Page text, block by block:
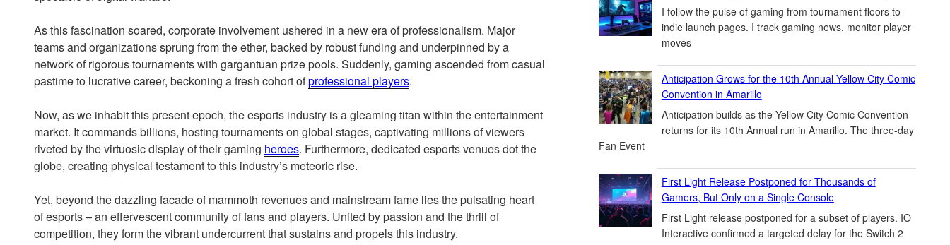
As this fascination soared, corporate involvement ushered in a new era of professionalism. Major
teams and organizations sprung from the ether, backed by robust funding and underpinned by a
network of rigorous tournaments with gargantuan prize pools. Suddenly, gaming ascended from casual
pastime to lucrative career, beckoning a fresh cohort ofprofessional players.
Now, as we inhabit this present epoch, the esports industry is a gleaming titan within the entertainment
market. It commands billions, hosting tournaments on global stages, captivating millions of viewers
riveted by the virtuosic display of their gaming heroes. Furthermore, dedicated esports venues dot the
globe, creating physical testament to this industry’s meteoric rise.
Yet, beyond the dazzling facade of mammoth revenues and mainstream fame lies the pulsating heart
of esports – an effervescent community of fans and players. United by passion and the thrill of
competition, they form the vibrant undercurrent that sustains and propels this industry.
I follow the pulse of gaming from tournament floors to
indie launch pages. I track gaming news, monitor player
moves
Anticipation Grows for the 10th Annual Yellow City Comic
Convention in Amarillo
Anticipation builds as the Yellow City Comic Convention
returns for its 10th Annual run in Amarillo. The three-day
Fan Event
First Light Release Postponed for Thousands of
Gamers, But Only on a Single Console
First Light release postponed for a subset of players. IO
Interactive confirmed a targeted delay for the Switch 2